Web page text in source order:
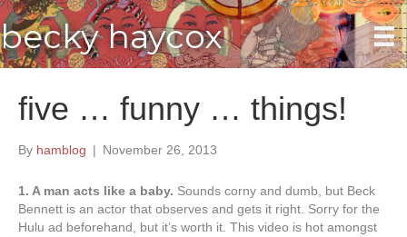
becky haycox
five … funny … things!
By hamblog | November 26, 2013
1. A man acts like a baby. Sounds corny and dumb, but Beck
Bennett is an actor that observes and gets it right. Sorry for the
Hulu ad beforehand, but it’s worth it. This video is hot amongst